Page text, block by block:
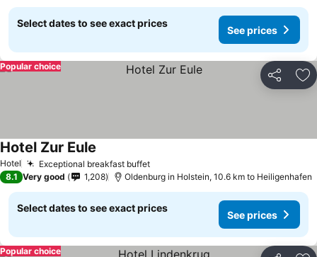
Select dates to see exact prices
See prices
Share
Popular choice
Hotel Exceptional breakfast buffetSee prices
Hotel Zur Eule
8.1 Very good 1,208 Oldenburg in Holstein, 10.6 km to Heiligenhafen
Select dates to see exact prices
See prices
Popular choice